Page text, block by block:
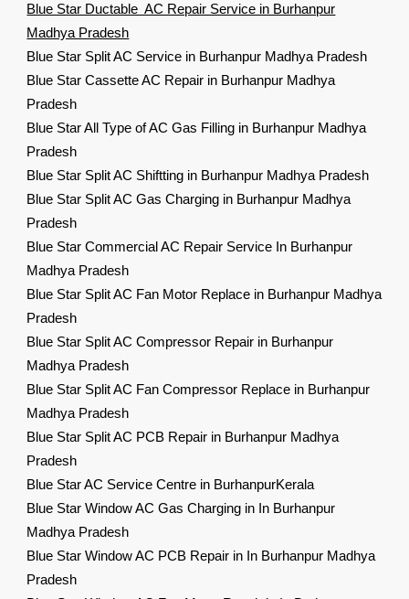
Blue Star Ductable AC Repair Service in Burhanpur
Madhya Pradesh
Blue Star Split AC Service in Burhanpur Madhya Pradesh
Blue Star Cassette AC Repair in Burhanpur Madhya
Pradesh
Blue Star All Type of AC Gas Filling in Burhanpur Madhya
Pradesh
Blue Star Split AC Shiftting in Burhanpur Madhya Pradesh
Blue Star Split AC Gas Charging in Burhanpur Madhya
Pradesh
Blue Star Commercial AC Repair Service In Burhanpur
Madhya Pradesh
Blue Star Split AC Fan Motor Replace in Burhanpur Madhya
Pradesh
Blue Star Split AC Compressor Repair in Burhanpur
Madhya Pradesh
Blue Star Split AC Fan Compressor Replace in Burhanpur
Madhya Pradesh
Blue Star Split AC PCB Repair in Burhanpur Madhya
Pradesh
Blue Star AC Service Centre in BurhanpurKerala
Blue Star Window AC Gas Charging in In Burhanpur
Madhya Pradesh
Blue Star Window AC PCB Repair in In Burhanpur Madhya
Pradesh